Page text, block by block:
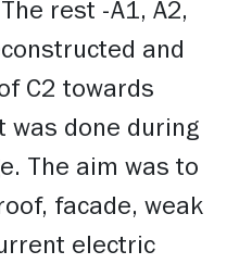
rest -A1, A2,
and
C2 towards
was done during
The aim was to
facade, weak
electric